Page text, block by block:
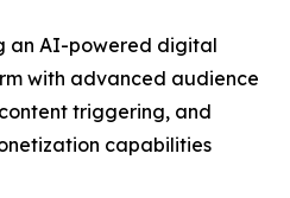
an AI-powered digital
with advanced audience
triggering, and
capabilities